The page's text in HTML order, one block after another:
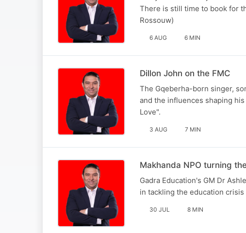
There is still time to book for
Rossouw)
6 AUG 6 MIN
Dillon John on the FMC
The Gqeberha-born singer,
and the influences shaping
Love".
3 AUG 7 MIN
Makhanda NPO turning
Gadra Education's GM Dr
in tackling the education
30 JUL 8 MIN